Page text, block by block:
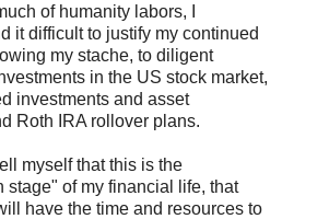
of humanity labors, I
it difficult to justify my continued
my stache, to diligent
in the US stock market,
investments and asset
Roth IRA rollover plans.
myself that this is the
stage" of my financial life, that
have the time and resources to